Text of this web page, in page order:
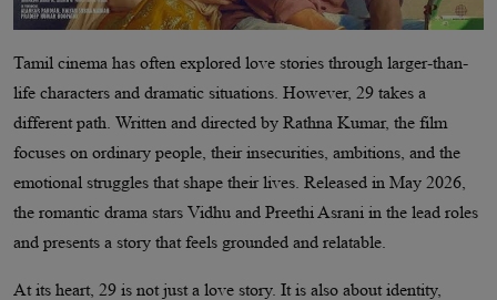
Tamil cinema has often explored love stories through larger-than-
life characters and dramatic situations. However, 29 takes a
different path. Written and directed by Rathna Kumar, the film
focuses on ordinary people, their insecurities, ambitions, and the
emotional struggles that shape their lives. Released in May 2026,
the romantic drama stars Vidhu and Preethi Asrani in the lead roles
and presents a story that feels grounded and relatable.
At its heart, 29 is not just a love story. It is also about identity,